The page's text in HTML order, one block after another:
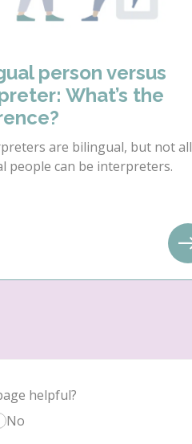
person versus
What’s the
are bilingual, but not all
people can be interpreters.
helpful?
No